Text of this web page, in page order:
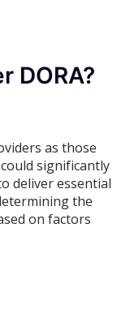
DORA?
as those
significantly
deliver essential
the
on factors